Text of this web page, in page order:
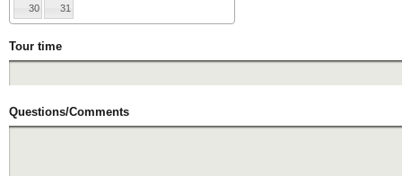
30 31
Tour time
Questions/Comments